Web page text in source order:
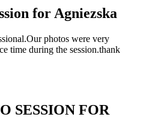
for Agniezska
photos were very
time during the session.thank
SESSION FOR